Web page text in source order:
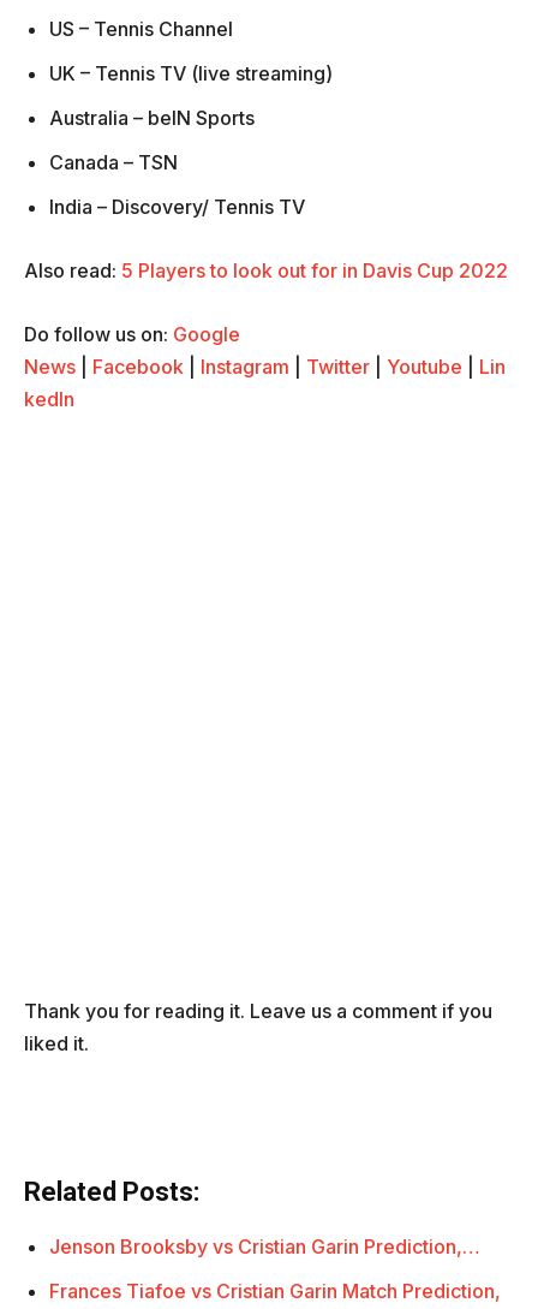
US – Tennis Channel
UK – Tennis TV (live streaming)
Australia – beIN Sports
Canada – TSN
India – Discovery/ Tennis TV
Also read: 5 Players to look out for in Davis Cup 2022
Do follow us on: Google
News
Facebook Instagram Twitter Youtube
Lin
kedIn
Thank you for reading it. Leave us a comment if you
liked it.
Related Posts:
Jenson Brooksby vs Cristian Garin Prediction,…
Frances Tiafoe vs Cristian Garin Match Prediction,